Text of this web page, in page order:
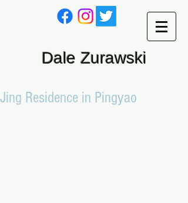
Dale Zurawski
Jing Residence in Pingyao